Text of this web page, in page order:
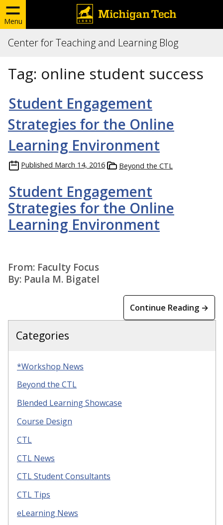
Menu
Center for Teaching and Learning Blog
Tag: online student success
Student Engagement
Strategies for the Online
Learning Environment
Published March 14, 2016 Beyond the CTL
Student Engagement
Strategies for the Online
Learning Environment
From: Faculty Focus
By: Paula M. Bigatel
Continue Reading →
Categories
*Workshop News
Beyond the CTL
Blended Learning Showcase
Course Design
CTL
CTL News
CTL Student Consultants
CTL Tips
eLearning News